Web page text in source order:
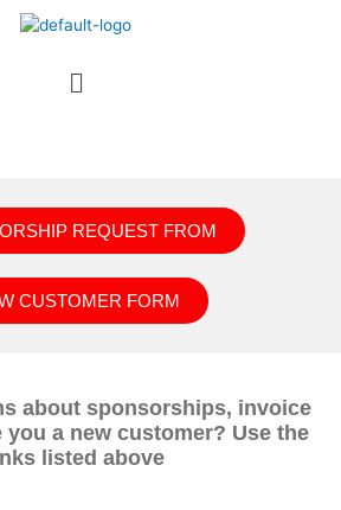
REQUEST FROM
CUSTOMER FORM
about sponsorships, invoice
you a new customer? Use the
listed above